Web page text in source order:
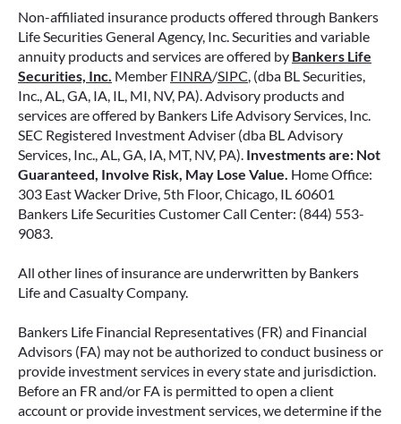
Non-affiliated insurance products offered through Bankers
Life Securities General Agency, Inc. Securities and variable
annuity products and services are offered by Bankers Life
Securities, Inc. Member FINRA/SIPC, (dba BL Securities,
Inc., AL, GA, IA, IL, MI, NV, PA). Advisory products and
services are offered by Bankers Life Advisory Services, Inc.
SEC Registered Investment Adviser (dba BL Advisory
Services, Inc., AL, GA, IA, MT, NV, PA). Investments are: Not
Guaranteed, Involve Risk, May Lose Value. Home Office:
303 East Wacker Drive, 5th Floor, Chicago, IL 60601
Bankers Life Securities Customer Call Center: (844) 553-
9083.
All other lines of insurance are underwritten by Bankers
Life and Casualty Company.
Bankers Life Financial Representatives (FR) and Financial
Advisors (FA) may not be authorized to conduct business or
provide investment services in every state and jurisdiction.
Before an FR and/or FA is permitted to open a client
account or provide investment services, we determine if the